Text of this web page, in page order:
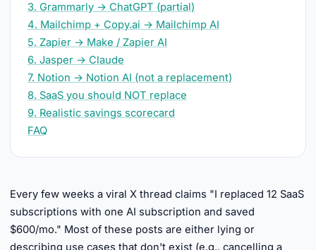
3. Grammarly → ChatGPT (partial)
4. Mailchimp + Copy.ai → Mailchimp AI
5. Zapier → Make / Zapier AI
6. Jasper → Claude
7. Notion → Notion AI (not a replacement)
8. SaaS you should NOT replace
9. Realistic savings scorecard
FAQ
Every few weeks a viral X thread claims "I replaced 12 SaaS
subscriptions with one AI subscription and saved
$600/mo." Most of these posts are either lying or
describing use cases that don't exist (e.g., cancelling a